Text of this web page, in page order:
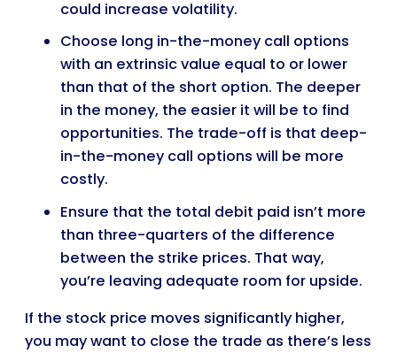
could increase volatility.
Choose long in-the-money call options
with an extrinsic value equal to or lower
than that of the short option. The deeper
in the money, the easier it will be to find
opportunities. The trade-off is that deep-
in-the-money call options will be more
costly.
Ensure that the total debit paid isn’t more
than three-quarters of the difference
between the strike prices. That way,
you’re leaving adequate room for upside.
If the stock price moves significantly higher,
you may want to close the trade as there’s less